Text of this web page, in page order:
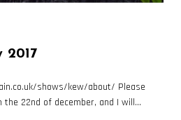
2017
shows/kew/about/ Please
22nd of december, and I will…